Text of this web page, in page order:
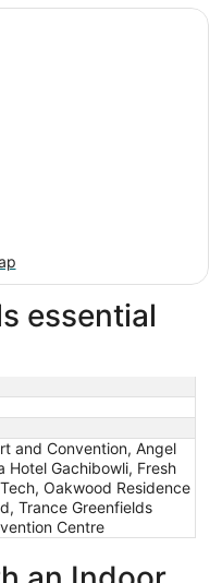
essential
and Convention, Angel
Hotel Gachibowli, Fresh
Oakwood Residence
Trance Greenfields
Centre